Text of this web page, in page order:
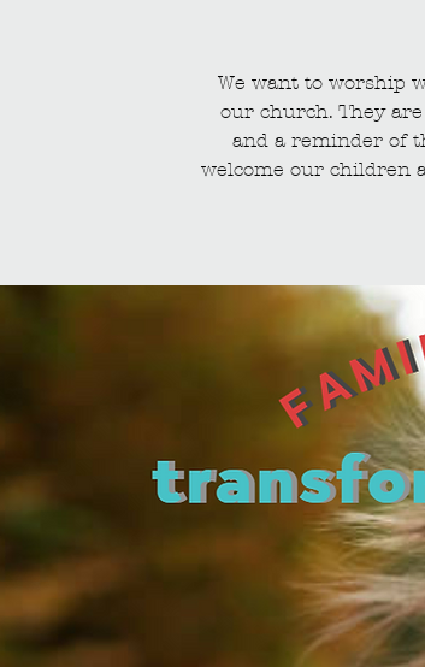
We want to worship
our church. They
and a reminder of
welcome our children